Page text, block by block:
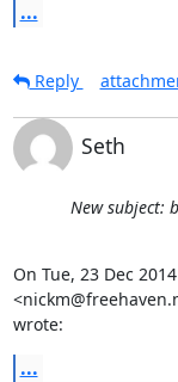
...
Reply
Seth
New subject:
On Tue, 23 Dec
wrote:
...